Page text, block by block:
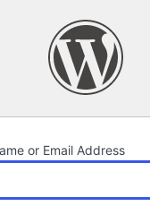
or Email Address